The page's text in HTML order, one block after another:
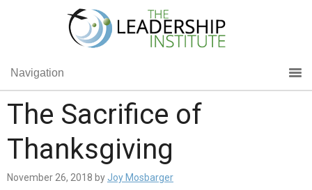
Navigation
The Sacrifice of
Thanksgiving
November 26, 2018 byJoy Mosbarger